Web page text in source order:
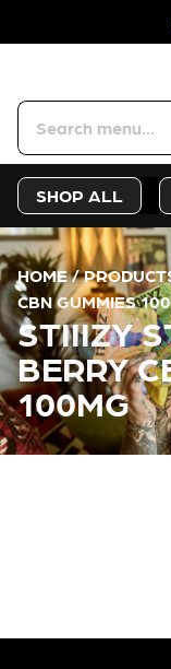
OFF
SHOP ALL
HOME/
CBN GUMMIES
STIIIZY
BERRY
100MG